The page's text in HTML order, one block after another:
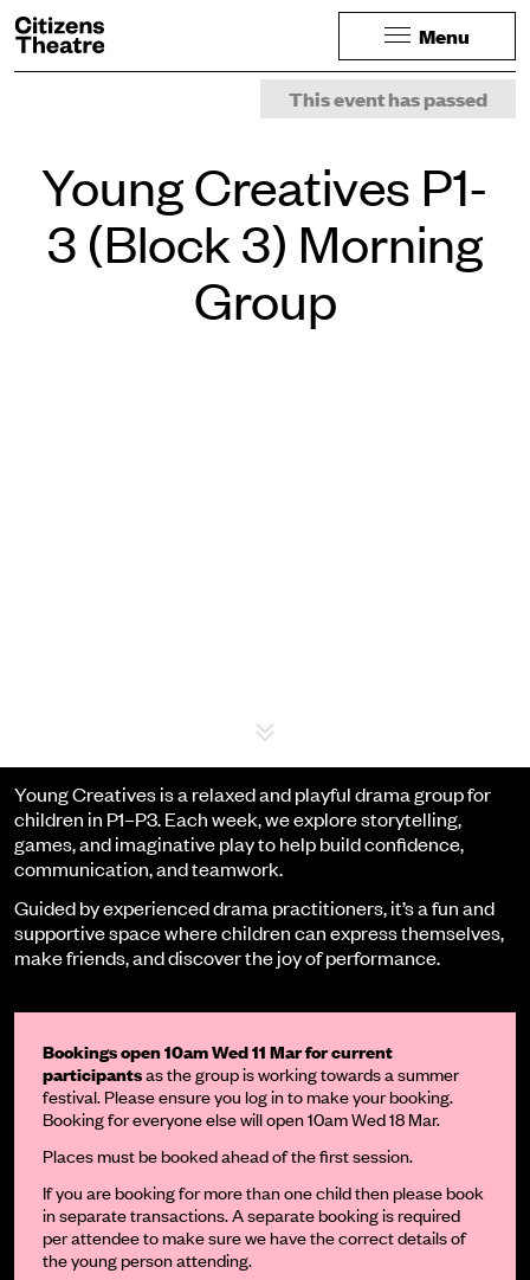
Website navigation Menu
Young Creatives P1-
3 (Block 3) Morning
Group
Event details
This event has passed
Young Creatives is a relaxed and playful drama group for
children in P1–P3. Each week, we explore storytelling,
games, and imaginative play to help build confidence,
communication, and teamwork.
Guided by experienced drama practitioners, it’s a fun and
supportive space where children can express themselves,
make friends, and discover the joy of performance.
Bookings open 10am Wed 11 Mar for current
participantsas the group is working towards a summer
festival. Please ensure you log in to make your booking.
Booking for everyone else will open 10am Wed 18 Mar.
Places must be booked ahead of the first session.
If you are booking for more than one child then please book
in separate transactions. A separate booking is required
per attendee to make sure we have the correct details of
the young person attending.